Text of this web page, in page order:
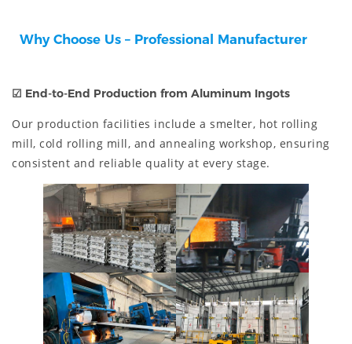
Why Choose Us – Professional Manufacturer
☑ End-to-End Production from Aluminum Ingots
Our production facilities include a smelter, hot rolling
mill, cold rolling mill, and annealing workshop, ensuring
consistent and reliable quality at every stage.